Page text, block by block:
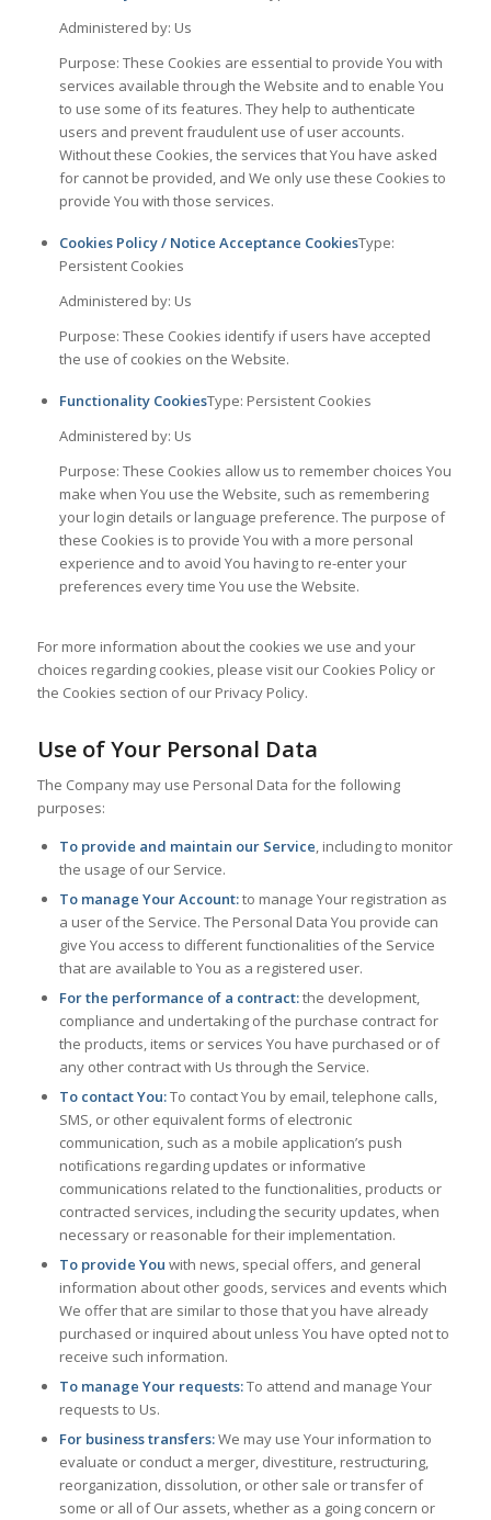
Administered by: Us
Purpose: These Cookies are essential to provide You with
services available through the Website and to enable You
to use some of its features. They help to authenticate
users and prevent fraudulent use of user accounts.
Without these Cookies, the services that You have asked
for cannot be provided, and We only use these Cookies to
provide You with those services.
Cookies Policy / Notice Acceptance CookiesType:
Persistent Cookies
Administered by: Us
Purpose: These Cookies identify if users have accepted
the use of cookies on the Website.
Functionality CookiesType: Persistent Cookies
Administered by: Us
Purpose: These Cookies allow us to remember choices You
make when You use the Website, such as remembering
your login details or language preference. The purpose of
these Cookies is to provide You with a more personal
experience and to avoid You having to re-enter your
preferences every time You use the Website.
For more information about the cookies we use and your
choices regarding cookies, please visit our Cookies Policy or
the Cookies section of our Privacy Policy.
Use of Your Personal Data
The Company may use Personal Data for the following
purposes:
To provide and maintain our Service, including to monitor
the usage of our Service.
To manage Your Account:to manage Your registration as
a user of the Service. The Personal Data You provide can
give You access to different functionalities of the Service
that are available to You as a registered user.
For the performance of a contract:the development,
compliance and undertaking of the purchase contract for
the products, items or services You have purchased or of
any other contract with Us through the Service.
To contact You:To contact You by email, telephone calls,
SMS, or other equivalent forms of electronic
communication, such as a mobile application’s push
notifications regarding updates or informative
communications related to the functionalities, products or
contracted services, including the security updates, when
necessary or reasonable for their implementation.
To provide You with news, special offers, and general
information about other goods, services and events which
We offer that are similar to those that you have already
purchased or inquired about unless You have opted not to
receive such information.
To manage Your requests:To attend and manage Your
requests to Us.
For business transfers:We may use Your information to
evaluate or conduct a merger, divestiture, restructuring,
reorganization, dissolution, or other sale or transfer of
some or all of Our assets, whether as a going concern or